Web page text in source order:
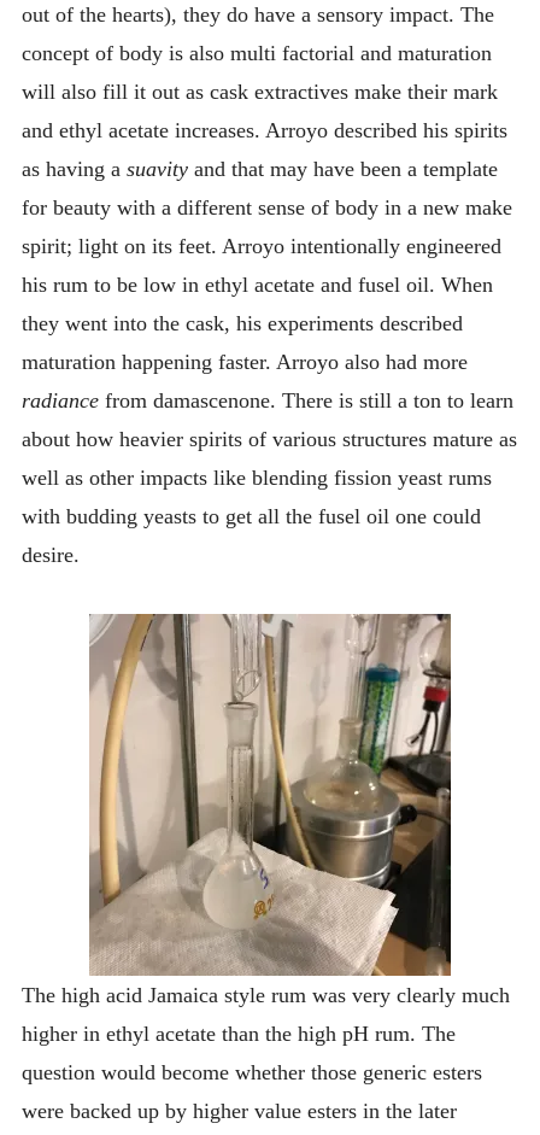
out of the hearts), they do have a sensory impact. The
concept of body is also multi factorial and maturation
will also fill it out as cask extractives make their mark
and ethyl acetate increases. Arroyo described his spirits
as having a suavityand that may have been a template
for beauty with a different sense of body in a new make
spirit; light on its feet. Arroyo intentionally engineered
his rum to be low in ethyl acetate and fusel oil. When
they went into the cask, his experiments described
maturation happening faster. Arroyo also had more
radiancefrom damascenone. There is still a ton to learn
about how heavier spirits of various structures mature as
well as other impacts like blending fission yeast rums
with budding yeasts to get all the fusel oil one could
desire.
The high acid Jamaica style rum was very clearly much
higher in ethyl acetate than the high pH rum. The
question would become whether those generic esters
were backed up by higher value esters in the later